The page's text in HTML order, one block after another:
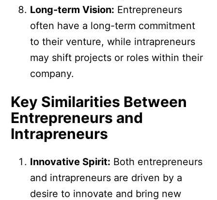
Long-term Vision: Entrepreneurs
often have a long-term commitment
to their venture, while intrapreneurs
may shift projects or roles within their
company.
Key Similarities Between
Entrepreneurs and
Intrapreneurs
Innovative Spirit: Both entrepreneurs
and intrapreneurs are driven by a
desire to innovate and bring new